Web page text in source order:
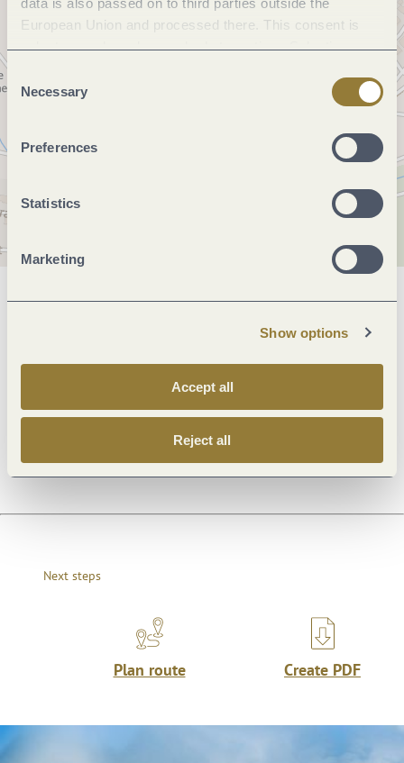
European Union and processed there. This consent is
voluntary and can be revoked at any time. Selecting
Consent
Selection
Necessary
Preferences
Statistics
Marketing
Show options
Accept all
Reject all
General information
Next steps
Plan route Create PDF